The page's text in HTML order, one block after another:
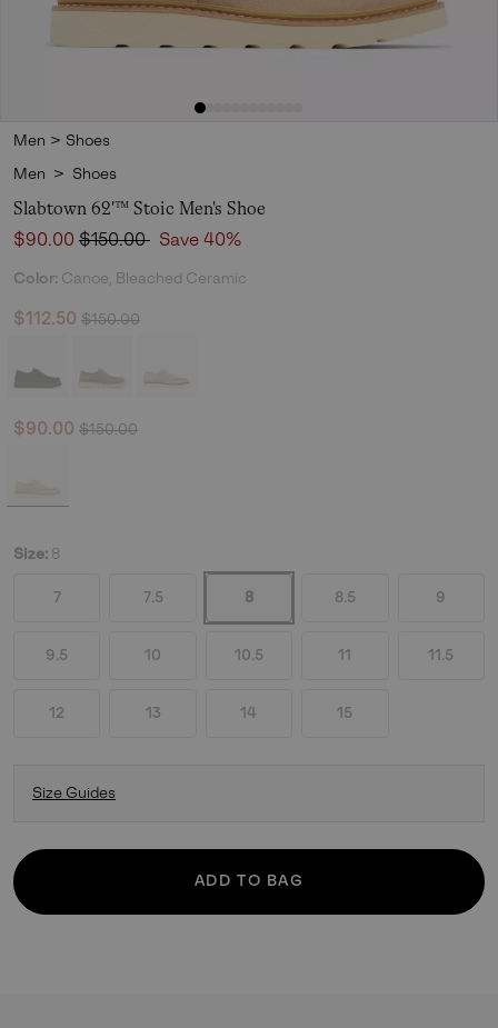
Men > Shoes
Men > Shoes
Slabtown 62'™ Stoic Men's Shoe
Sale price:
$90.00 Regular price:
$150.00 Save 40%
Color: Canoe, Bleached Ceramic
Sale price:
$112.50 Regular price:
$150.00
Sale price:
$90.00 Regular price:
$150.00
Size: 8
7 7.5 8 8.5 9
9.5 10 10.5 11 11.5
12 13 14 15
Size Guides
ADD TO BAG